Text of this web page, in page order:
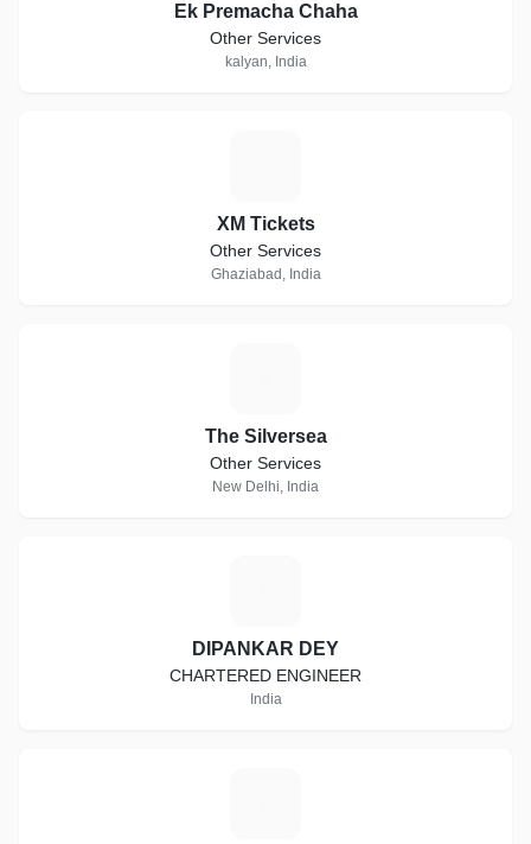
Ek Premacha Chaha
Other Services
kalyan, India
XM Tickets
Other Services
Ghaziabad, India
The Silversea
Other Services
New Delhi, India
DIPANKAR DEY
CHARTERED ENGINEER
India